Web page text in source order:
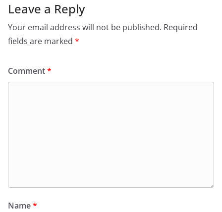
Leave a Reply
Your email address will not be published. Required
fields are marked *
Comment*
Name*